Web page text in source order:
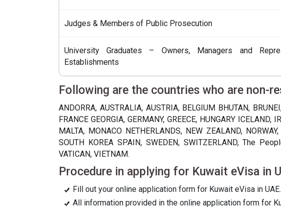
Judges & Members of Public Prosecution
University Graduates – Owners, Managers and
Establishments
Following are the countries who are non-
ANDORRA, AUSTRALIA, AUSTRIA, BELGIUM BHUTAN,
FRANCE GEORGIA, GERMANY, GREECE, HUNGARY
MALTA, MONACO NETHERLANDS, NEW ZEALAND,
SOUTH KOREA SPAIN, SWEDEN, SWITZERLAND, The
VATICAN, VIETNAM.
Procedure in applying for Kuwait eVisa in
Fill out your online application form for Kuwait eVisa in UAE.
All information provided in the online application form for